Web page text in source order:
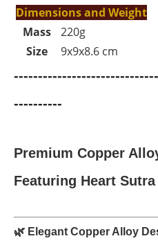
Dimensions and Weight
Mass
220g
Size
9x9x8.6 cm
----------
Premium Copper
Featuring Heart
🌿 Elegant Copper Alloy